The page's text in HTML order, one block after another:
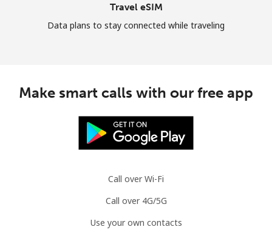
Travel eSIM
Data plans to stay connected while traveling
Make smart calls with our free app
Call over Wi-Fi
Call over 4G/5G
Use your own contacts